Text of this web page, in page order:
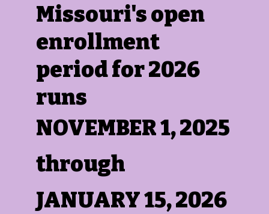
Missouri's open
enrollment
period for 2026
runs
NOVEMBER 1, 2025
through
JANUARY 15, 2026